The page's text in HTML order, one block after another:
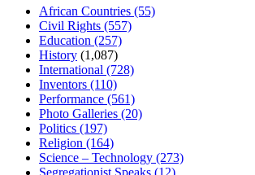
African Countries (55)
Civil Rights (557)
Education (257)
History (1,087)
International (728)
Inventors (110)
Performance (561)
Photo Galleries (20)
Politics (197)
Religion (164)
Science – Technology (273)